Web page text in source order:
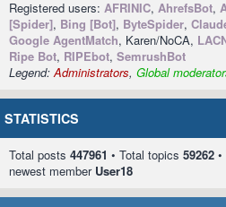
Registered users: AFRINIC, AhrefsBot,
[Spider], Bing [Bot], ByteSpider,
Google AgentMatch, Karen/NoCA,
Ripe Bot, RIPEbot, SemrushBot
Legend:Administrators, Global
STATISTICS
Total posts 447961 • Total topics 59262
newest member User18